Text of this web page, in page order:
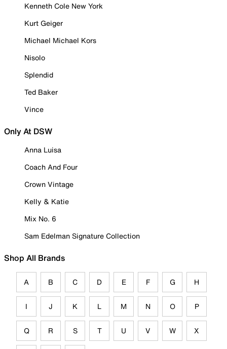
Kenneth Cole New York
Kurt Geiger
Michael Michael Kors
Nisolo
Splendid
Ted Baker
Vince
Only At DSW
Anna Luisa
Coach And Four
Crown Vintage
Kelly & Katie
Mix No. 6
Sam Edelman Signature Collection
Shop All Brands
A B C D E F G H
I J K L M N O P
Q R S T U V W X